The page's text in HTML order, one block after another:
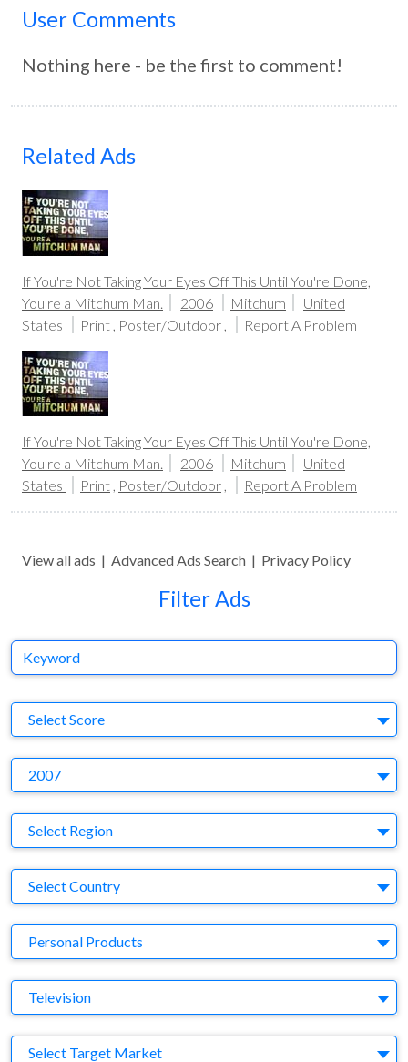
User Comments
Nothing here - be the first to comment!
Related Ads
If You're Not Taking Your Eyes Off This Until You're Done,
You're a Mitchum Man.
2006 Mitchum
United
States
Print , Poster/Outdoor , Report A Problem
If You're Not Taking Your Eyes Off This Until You're Done,
You're a Mitchum Man.
2006 Mitchum
United
States
Print , Poster/Outdoor , Report A Problem
View all ads | Advanced Ads Search | Privacy Policy
Filter Ads
Keyword
Select Score
2007
Region
Select Region
Country
Select Country
Business Category
Personal Products
Medium
Television
Target Market
Select Target Market